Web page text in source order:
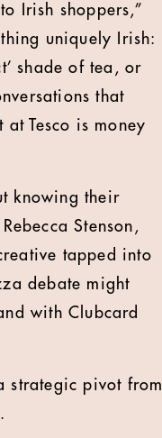
Irish shoppers,”
uniquely Irish:
shade of tea, or
that
Tesco is money
knowing their
Stenson,
tapped into
debate might
with Clubcard
strategic pivot from